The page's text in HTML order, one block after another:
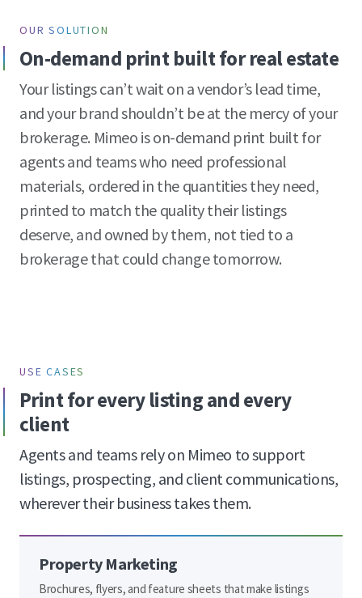
OUR SOLUTION
On-demand print built for real estate
Your listings can’t wait on a vendor’s lead time,
and your brand shouldn’t be at the mercy of your
brokerage. Mimeo is on-demand print built for
agents and teams who need professional
materials, ordered in the quantities they need,
printed to match the quality their listings
deserve, and owned by them, not tied to a
brokerage that could change tomorrow.
USE CASES
Print for every listing and every
client
Agents and teams rely on Mimeo to support
listings, prospecting, and client communications,
wherever their business takes them.
Property Marketing
Brochures, flyers, and feature sheets that make listings